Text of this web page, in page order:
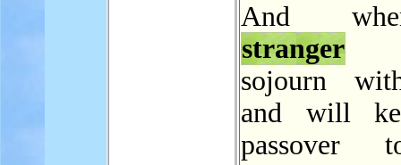
And
stranger
sojourn
and will
passover